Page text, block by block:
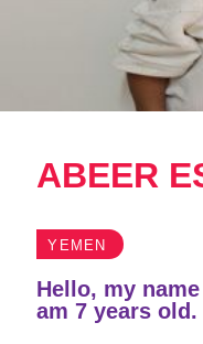
ABEER
YEMEN
Hello, my
am 7 years old.